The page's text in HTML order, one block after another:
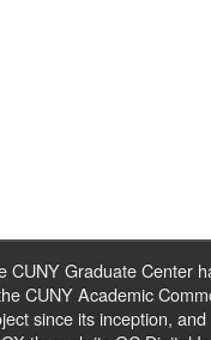
CUNY Graduate Center
CUNY Academic
since its inception,